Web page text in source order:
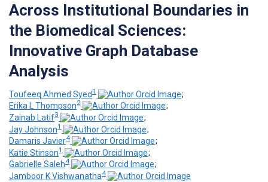
Across Institutional Boundaries in
the Biomedical Sciences:
Innovative Graph Database
Analysis
Toufeeq Ahmed Syed1
;
Erika L Thompson2
;
Zainab Latif3
;
Jay Johnson1
;
Damaris Javier4
;
Katie Stinson1
;
Gabrielle Saleh4
;
Jamboor K Vishwanatha4